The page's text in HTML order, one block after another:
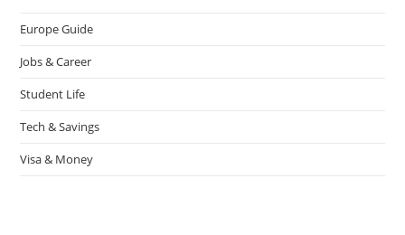
Europe Guide
Jobs & Career
Student Life
Tech & Savings
Visa & Money